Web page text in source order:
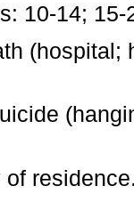
10-14;
(hospital;